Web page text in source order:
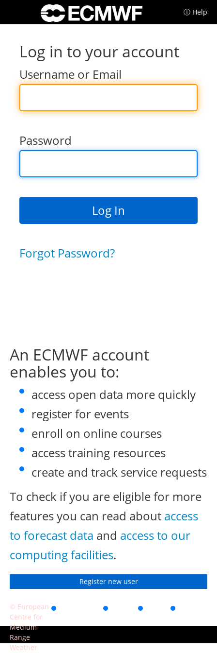
ⓘ Help
Log in to your account
Username or Email
Password
Forgot Password?
An ECMWF account
enables you to:
access open data more quickly
register for events
enroll on online courses
access training resources
create and track service requests
To check if you are eligible for more
features you can read about access
to forecast data and access to our
computing facilities.
Register new user
© European
Centre for
Medium-
Range
Weather